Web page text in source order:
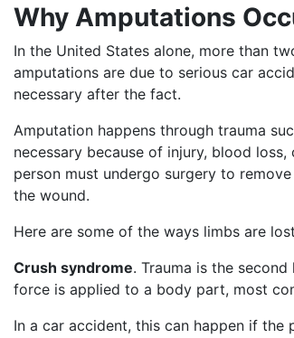
Why Amputations
In the United States alone, more than
amputations are due to serious car
necessary after the fact.
Amputation happens through trauma
necessary because of injury, blood
person must undergo surgery to
the wound.
Here are some of the ways limbs are
Crush syndrome. Trauma is the
force is applied to a body part, most
In a car accident, this can happen if the